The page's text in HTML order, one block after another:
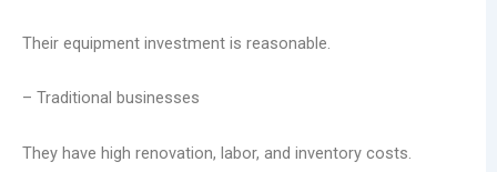
Their equipment investment is reasonable.
– Traditional businesses
They have high renovation, labor, and inventory costs.